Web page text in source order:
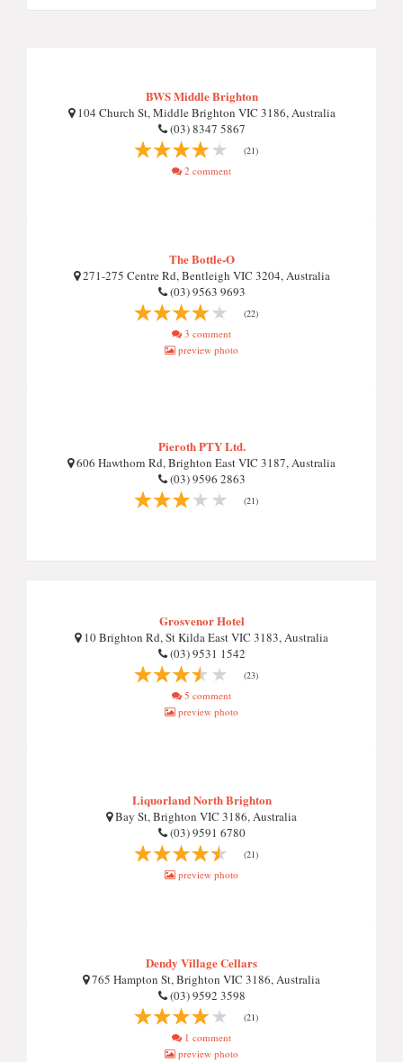
BWS Middle Brighton
104 Church St, Middle Brighton VIC 3186, Australia
(03) 8347 5867
(21)
2 comment
The Bottle-O
271-275 Centre Rd, Bentleigh VIC 3204, Australia
(03) 9563 9693
(22)
3 comment
preview photo
Pieroth PTY Ltd.
606 Hawthorn Rd, Brighton East VIC 3187, Australia
(03) 9596 2863
(21)
Grosvenor Hotel
10 Brighton Rd, St Kilda East VIC 3183, Australia
(03) 9531 1542
(23)
5 comment
preview photo
Liquorland North Brighton
Bay St, Brighton VIC 3186, Australia
(03) 9591 6780
(21)
preview photo
Dendy Village Cellars
765 Hampton St, Brighton VIC 3186, Australia
(03) 9592 3598
(21)
1 comment
preview photo